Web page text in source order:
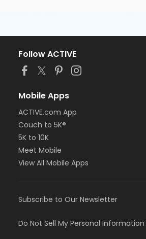
Follow ACTIVE
Mobile Apps
ACTIVE.com App
Couch to 5K®
5K to 10K
Meet Mobile
View All Mobile Apps
Subscribe to Our Newsletter
Do Not Sell My Personal Information